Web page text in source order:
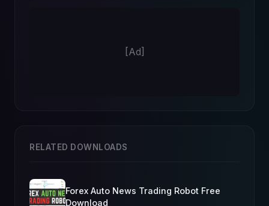
[Ad]
RELATED DOWNLOADS
Forex Auto News Trading Robot Free
Download